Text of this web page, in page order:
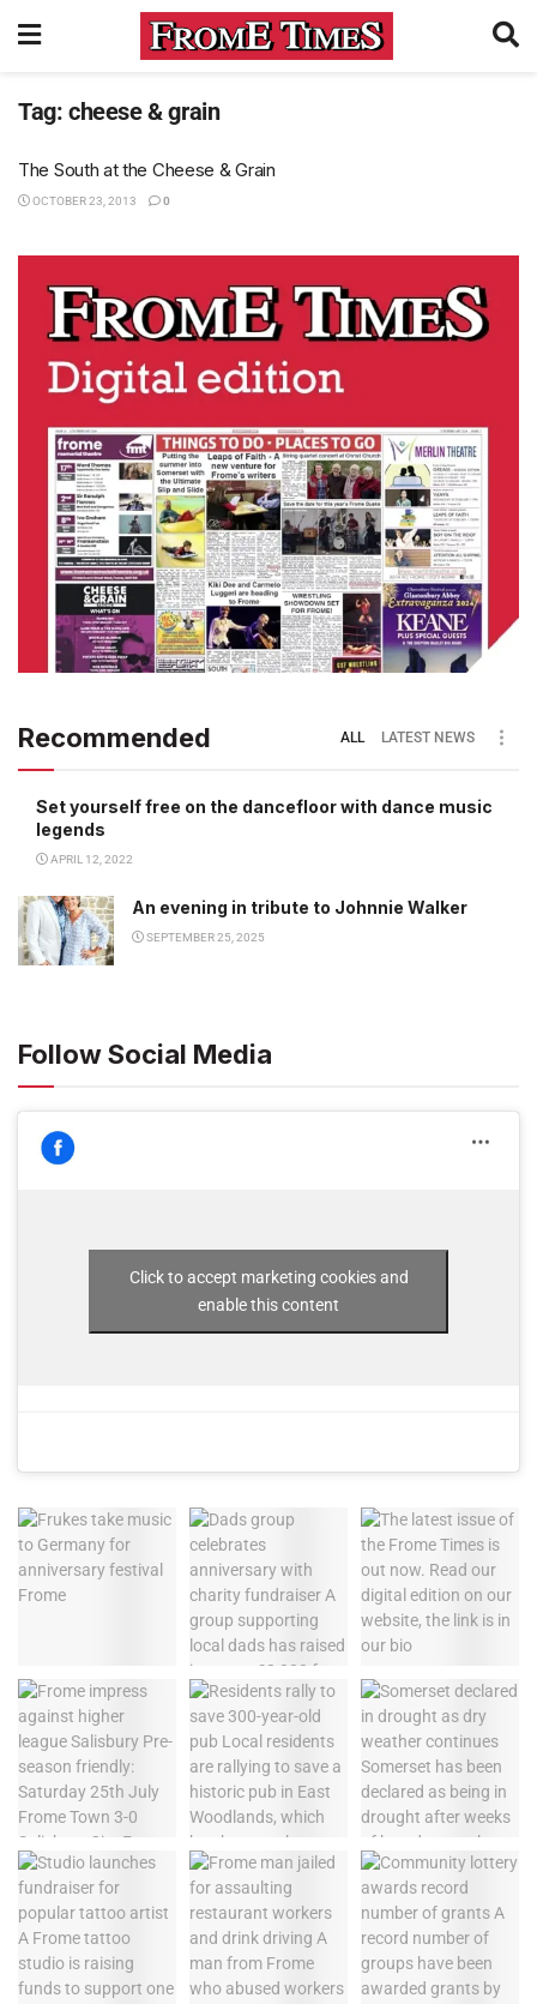
Tag: cheese & grain
The South at the Cheese & Grain
OCTOBER 23, 2013 0
Recommended ALL LATEST NEWS
Set yourself free on the dancefloor with dance music
legends
APRIL 12, 2022
An evening in tribute to Johnnie Walker
SEPTEMBER 25, 2025
Follow Social Media
Click to accept marketing cookies and
enable this content